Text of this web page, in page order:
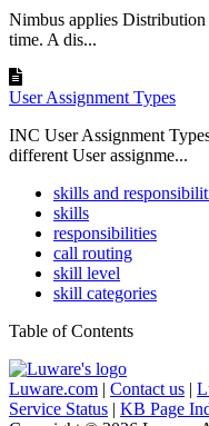
Nimbus applies Distribution
time. A dis...
User Assignment Types
INC User Assignment
different User assignme...
skills and
skills
responsibilities
call routing
skill level
skill categories
Table of Contents
Luware.com | Contact us |
Service Status | KB Page